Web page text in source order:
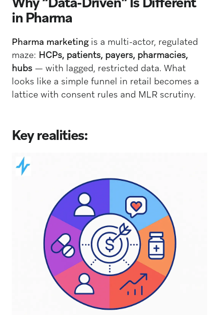
in Pharma
Pharma marketingis a multi-actor, regulated
maze: HCPs, patients, payers, pharmacies,
hubs — with lagged, restricted data. What
looks like a simple funnel in retail becomes a
lattice with consent rules and MLR scrutiny.
Key realities: